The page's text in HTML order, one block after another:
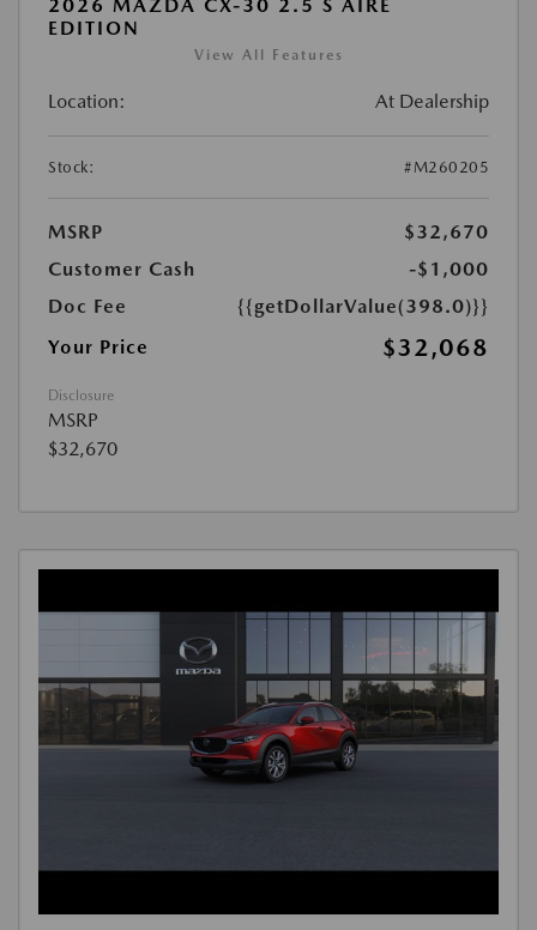
2026 MAZDA CX-30 2.5 S AIRE
EDITION
View All Features
Location: At Dealership
Stock: #M260205
MSRP
$32,670
Customer Cash
-$1,000
Doc Fee
{{getDollarValue(398.0)}}
Your Price
$32,068
Disclosure
MSRP
$32,670